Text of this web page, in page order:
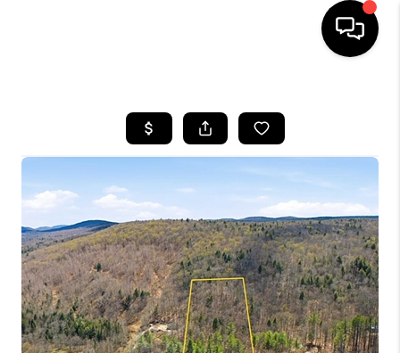
SEARCH LISTINGS
BUYING
SELLING
FINANCING
HOME VALUE
WHO WE ARE